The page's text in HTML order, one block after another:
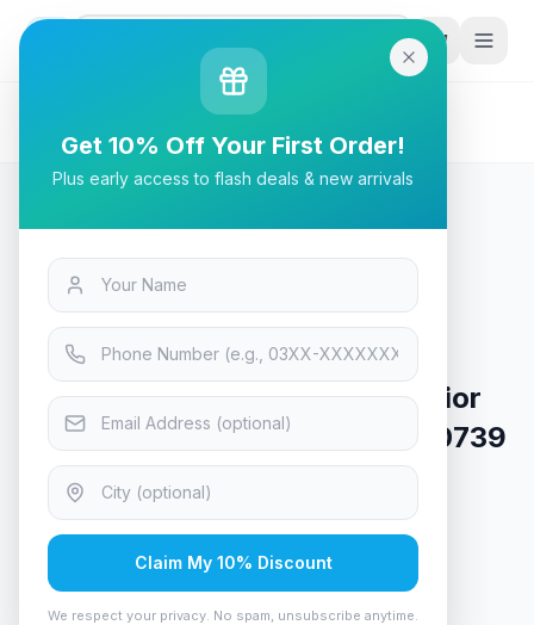
Mobiles
iPhone 17 Pro Max ArmorWarrior Lens Protector –
6948005920739 – Black 600D
Mobiles
iPhone 17 Pro Max ArmorWarrior
Lens Protector – 6948005920739
– Black 600D
In Stock 6viewing now
Rs. 5,240
Get 10% Off Your First Order!
Plus early access to flash deals & new arrivals
Claim My 10% Discount
We respect your privacy. No spam, unsubscribe anytime.